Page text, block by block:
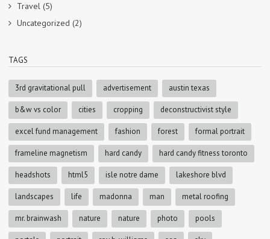
Travel (5)
Uncategorized (2)
TAGS
3rd gravitational pull advertisement austin texas
b&w vs color cities cropping deconstructivist style
excel fund management fashion forest formal portrait
frameline magnetism hard candy hard candy fitness toronto
headshots html5 isle notre dame lakeshore blvd
landscapes life madonna man metal roofing
mr. brainwash nature nature photo pools